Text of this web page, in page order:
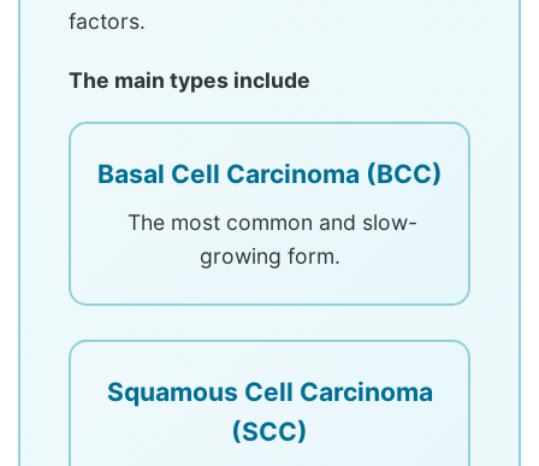
factors.
The main types include
Basal Cell Carcinoma (BCC)
The most common and slow-
growing form.
Squamous Cell Carcinoma
(SCC)